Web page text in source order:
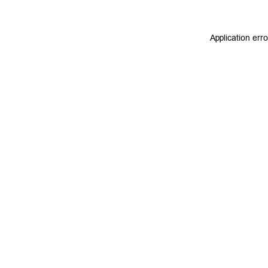
Application